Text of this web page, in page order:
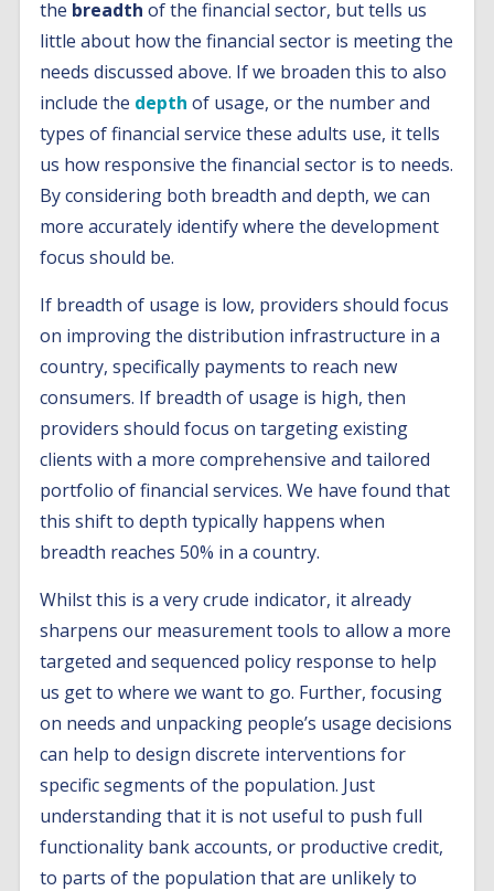
the breadth of the financial sector, but tells us
little about how the financial sector is meeting the
needs discussed above. If we broaden this to also
include the depth of usage, or the number and
types of financial service these adults use, it tells
us how responsive the financial sector is to needs.
By considering both breadth and depth, we can
more accurately identify where the development
focus should be.
If breadth of usage is low, providers should focus
on improving the distribution infrastructure in a
country, specifically payments to reach new
consumers. If breadth of usage is high, then
providers should focus on targeting existing
clients with a more comprehensive and tailored
portfolio of financial services. We have found that
this shift to depth typically happens when
breadth reaches 50% in a country.
Whilst this is a very crude indicator, it already
sharpens our measurement tools to allow a more
targeted and sequenced policy response to help
us get to where we want to go. Further, focusing
on needs and unpacking people’s usage decisions
can help to design discrete interventions for
specific segments of the population. Just
understanding that it is not useful to push full
functionality bank accounts, or productive credit,
to parts of the population that are unlikely to